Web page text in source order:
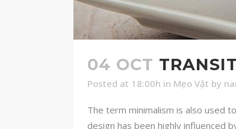
04 OCT
Posted at 18:00h in Mẹo Vặt by
The term minimalism is also used
design has been highly influenced